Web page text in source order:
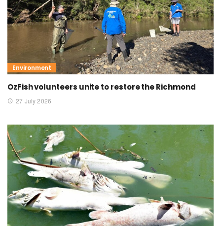
Environment
OzFish volunteers unite to restore the Richmond
27 July 2026